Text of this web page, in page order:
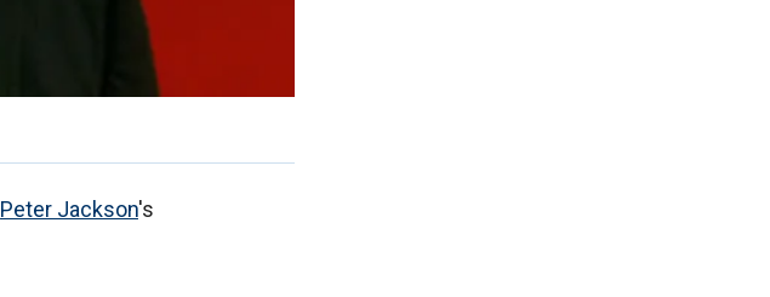
Peter Jackson's